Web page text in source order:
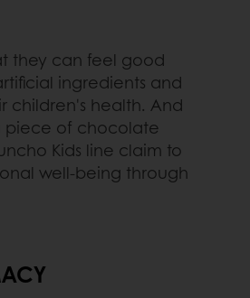
they can feel good
ingredients and
children's health. And
piece of chocolate
Kids line claim to
well-being through